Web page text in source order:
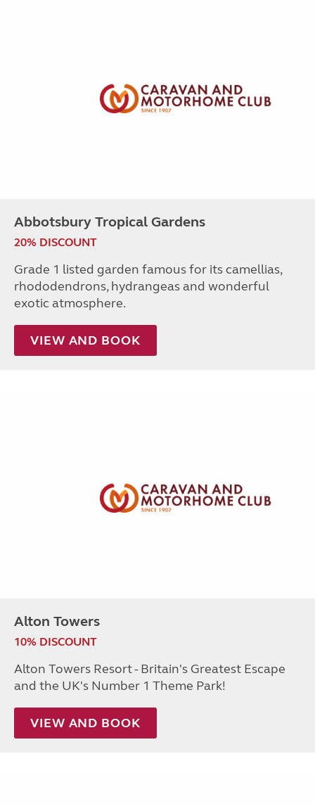
Abbotsbury Tropical Gardens
20% DISCOUNT
Grade 1 listed garden famous for its camellias,
rhododendrons, hydrangeas and wonderful
exotic atmosphere.
VIEW AND BOOK
Alton Towers
10% DISCOUNT
Alton Towers Resort - Britain's Greatest Escape
and the UK's Number 1 Theme Park!
VIEW AND BOOK